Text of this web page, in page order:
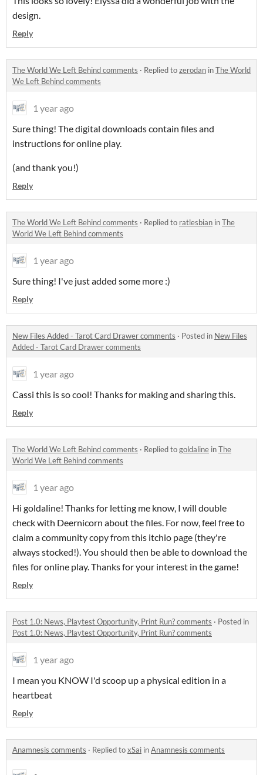
design.
Reply
The World We Left Behind comments · Replied tozerodan inThe World
We Left Behind comments
1 year ago
Sure thing! The digital downloads contain files and
instructions for online play.
(and thank you!)
Reply
The World We Left Behind comments · Replied to ratlesbian inThe
World We Left Behind comments
1 year ago
Sure thing! I've just added some more :)
Reply
New Files Added - Tarot Card Drawer comments · Posted in New Files
Added - Tarot Card Drawer comments
1 year ago
Cassi this is so cool! Thanks for making and sharing this.
Reply
The World We Left Behind comments · Replied togoldaline inThe
World We Left Behind comments
1 year ago
Hi goldaline! Thanks for letting me know, I will double
check with Deernicorn about the files. For now, feel free to
claim a community copy from this itchio page (they're
always stocked!). You should then be able to download the
files for online play. Thanks for your interest in the game!
Reply
Post 1.0: News, Playtest Opportunity, Print Run? comments · Posted in
Post 1.0: News, Playtest Opportunity, Print Run? comments
1 year ago
I mean you KNOW I'd scoop up a physical edition in a
heartbeat
Reply
Anamnesis comments · Replied toxSai inAnamnesis comments